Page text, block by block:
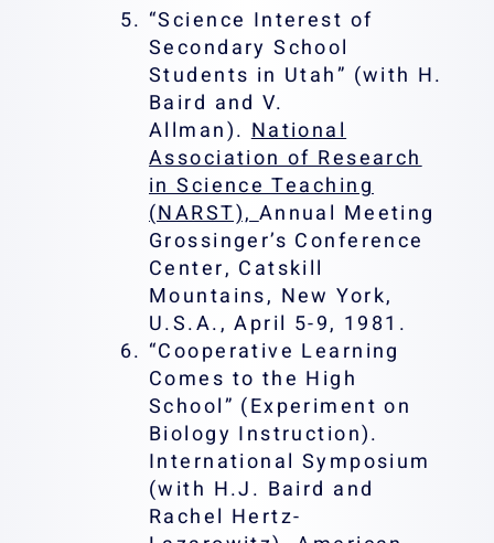
“Science Interest of
Secondary School
Students in Utah” (with H.
Baird and V.
Allman).National
Association of Research
in Science Teaching
(NARST),Annual Meeting
Grossinger’s Conference
Center, Catskill
Mountains, New York,
U.S.A., April 5-9, 1981.
“Cooperative Learning
Comes to the High
School” (Experiment on
Biology Instruction).
International Symposium
(with H.J. Baird and
Rachel Hertz-